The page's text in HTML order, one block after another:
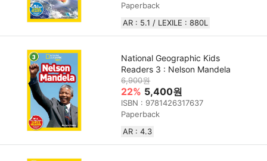
Paperback
AR : 5.1 / LEXILE : 880L
National Geographic Kids
Readers 3 : Nelson Mandela
6,900원
22% 5,400원
ISBN : 9781426317637
Paperback
AR : 4.3